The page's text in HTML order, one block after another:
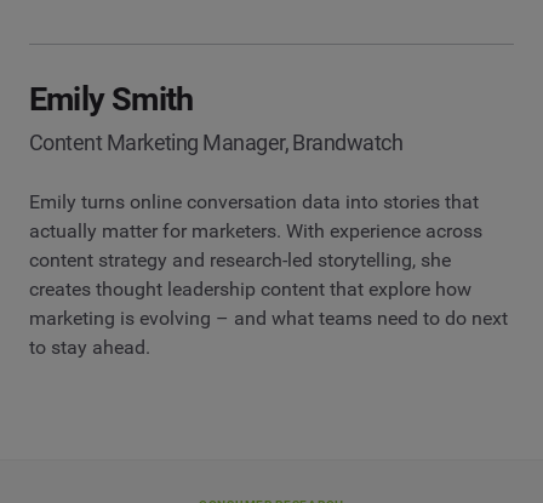
Emily Smith
Content Marketing Manager, Brandwatch
Emily turns online conversation data into stories that
actually matter for marketers. With experience across
content strategy and research-led storytelling, she
creates thought leadership content that explore how
marketing is evolving – and what teams need to do next
to stay ahead.